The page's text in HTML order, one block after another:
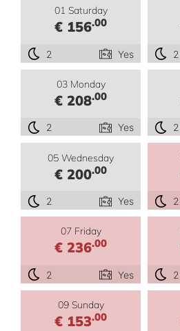
01 Saturday
€ 156.00
2 Yes 2
03 Monday
€ 208.00
2 Yes 2
05 Wednesday
€ 200.00
2 Yes 2
07 Friday
€ 236.00
2 Yes 2
09 Sunday
€ 153.00